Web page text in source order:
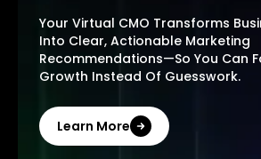
Your Virtual CMO Transforms
Into Clear, Actionable Marketing
Recommendations—So You Can
Growth Instead Of Guesswork.
Learn More